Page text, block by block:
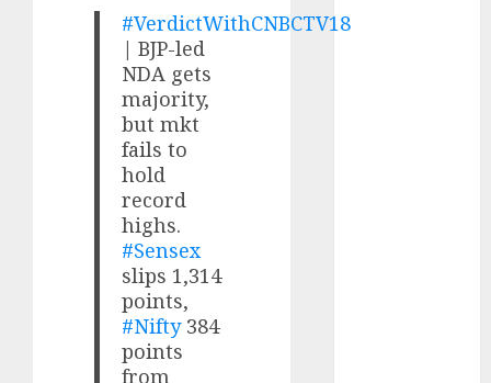
#VerdictWithCNBCTV18
| BJP-led
NDA gets
majority,
but mkt
fails to
hold
record
highs.
#Sensex
slips 1,314
points,
#Nifty384
points
from
Keystone